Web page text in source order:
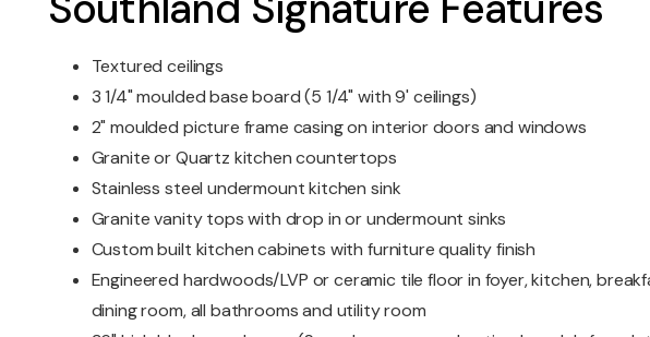
Textured ceilings
3 1/4" moulded base board (5 1/4" with 9' ceilings)
2" moulded picture frame casing on interior doors and windows
Granite or Quartz kitchen countertops
Stainless steel undermount kitchen sink
Granite vanity tops with drop in or undermount sinks
Custom built kitchen cabinets with furniture quality finish
Engineered hardwoods/LVP or ceramic tile floor in foyer, kitchen,
dining room, all bathrooms and utility room